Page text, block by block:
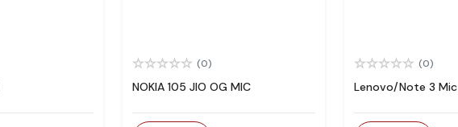
(0)
NOKIA 105 JIO OG MIC
(0)
Lenovo/Note 3 Mic